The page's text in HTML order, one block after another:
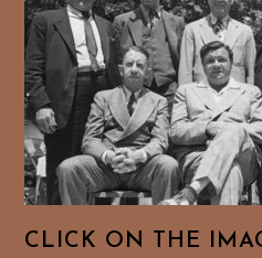
CLICK ON THE